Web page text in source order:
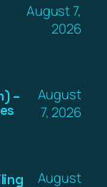
August 7,
2026
–
August
7, 2026
August